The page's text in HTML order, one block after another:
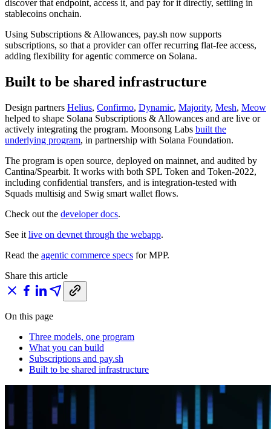
discover that endpoint, access it, and pay for it directly, settling in
stablecoins onchain.
Using Subscriptions & Allowances, pay.sh now supports
subscriptions, so that a provider can offer recurring flat-fee access,
adding flexibility for agentic commerce on Solana.
Built to be shared infrastructure
Design partners Helius, Confirmo, Dynamic, Majority, Mesh, Meow
helped to shape Solana Subscriptions & Allowances and are live or
actively integrating the program. Moonsong Labs built the
underlying program, in partnership with Solana Foundation.
The program is open source, deployed on mainnet, and audited by
Cantina/Spearbit. It works with both SPL Token and Token-2022,
including confidential transfers, and is integration-tested with
Squads multisig and Swig smart wallet flows.
Check out the developer docs.
See it live on devnet through the webapp.
Read the agentic commerce specs for MPP.
Share this article
On this page
Three models, one program
What you can build
Subscriptions and pay.sh
Built to be shared infrastructure